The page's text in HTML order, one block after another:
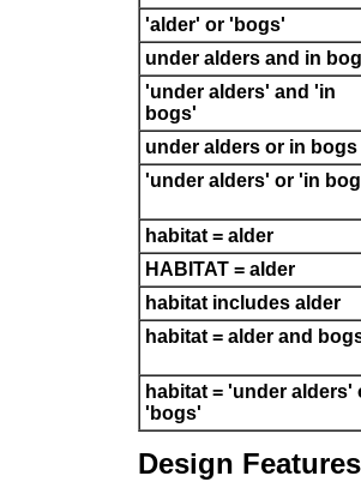
'alder' or 'bogs'
under alders and in
'under alders' and 'in
bogs'
under alders or in bogs
'under alders' or 'in
habitat = alder
HABITAT = alder
habitat includes alder
habitat = alder and
habitat = 'under alders'
'bogs'
Design Features